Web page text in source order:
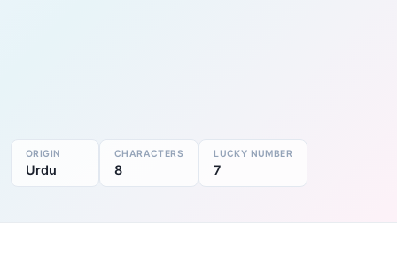
ORIGIN
Urdu
CHARACTERS
8
LUCKY NUMBER
7